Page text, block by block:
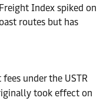
Index spiked on
routes but has
under the USTR
took effect on